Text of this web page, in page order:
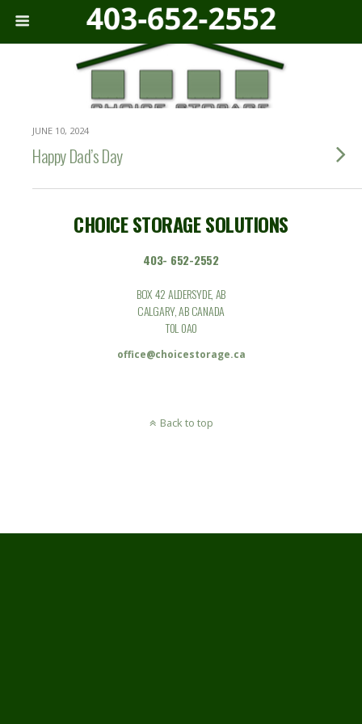
JUNE 10, 2024
Happy Dad’s Day
CHOICE STORAGE SOLUTIONS
403- 652-2552
BOX 42 ALDERSYDE, AB
CALGARY, AB CANADA
T0L 0A0
office@choicestorage.ca
Back to top